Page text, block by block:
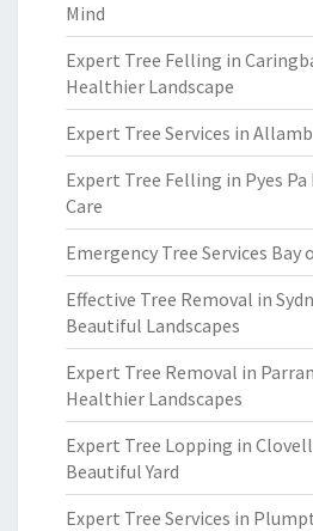
Mind
Expert Tree Felling in
Healthier Landscape
Expert Tree Services in
Expert Tree Felling in Pyes Pa
Care
Emergency Tree Services Bay
Effective Tree Removal in
Beautiful Landscapes
Expert Tree Removal in
Healthier Landscapes
Expert Tree Lopping in
Beautiful Yard
Expert Tree Services in